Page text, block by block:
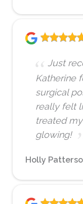
Just
Katherine
surgical
really felt
treated
glowing!
Holly